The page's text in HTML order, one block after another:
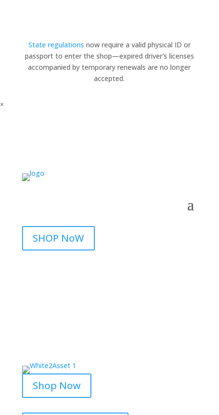
State regulations now require a valid physical ID or
passport to enter the shop—expired driver's licenses
accompanied by temporary renewals are no longer
accepted.
×
SHOP NoW
Shop Now